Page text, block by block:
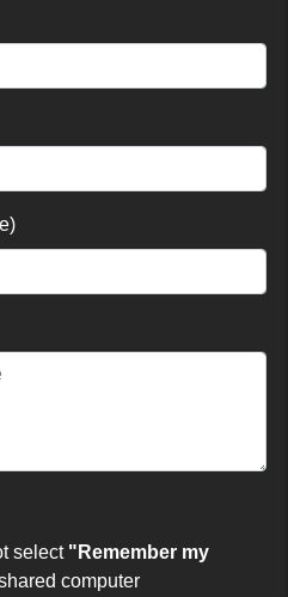
select "Remember my
computer